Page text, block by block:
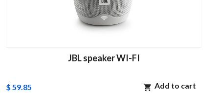
JBL speaker WI-FI
$ 59.85 Add to cart